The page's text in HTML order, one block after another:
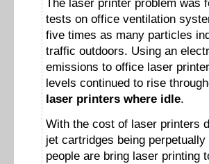
The laser printer problem was
tests on office ventilation
five times as many particles
traffic outdoors. Using an
emissions to office laser
levels continued to rise
laser printers where idle.
With the cost of laser printers
jet cartridges being
people are bring laser printing